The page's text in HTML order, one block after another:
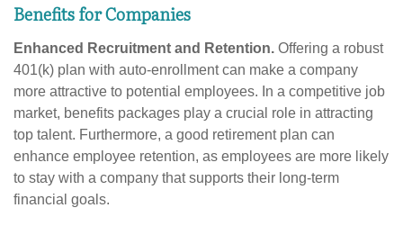
Benefits for Companies
Enhanced Recruitment and Retention. Offering a robust
401(k) plan with auto-enrollment can make a company
more attractive to potential employees. In a competitive job
market, benefits packages play a crucial role in attracting
top talent. Furthermore, a good retirement plan can
enhance employee retention, as employees are more likely
to stay with a company that supports their long-term
financial goals.